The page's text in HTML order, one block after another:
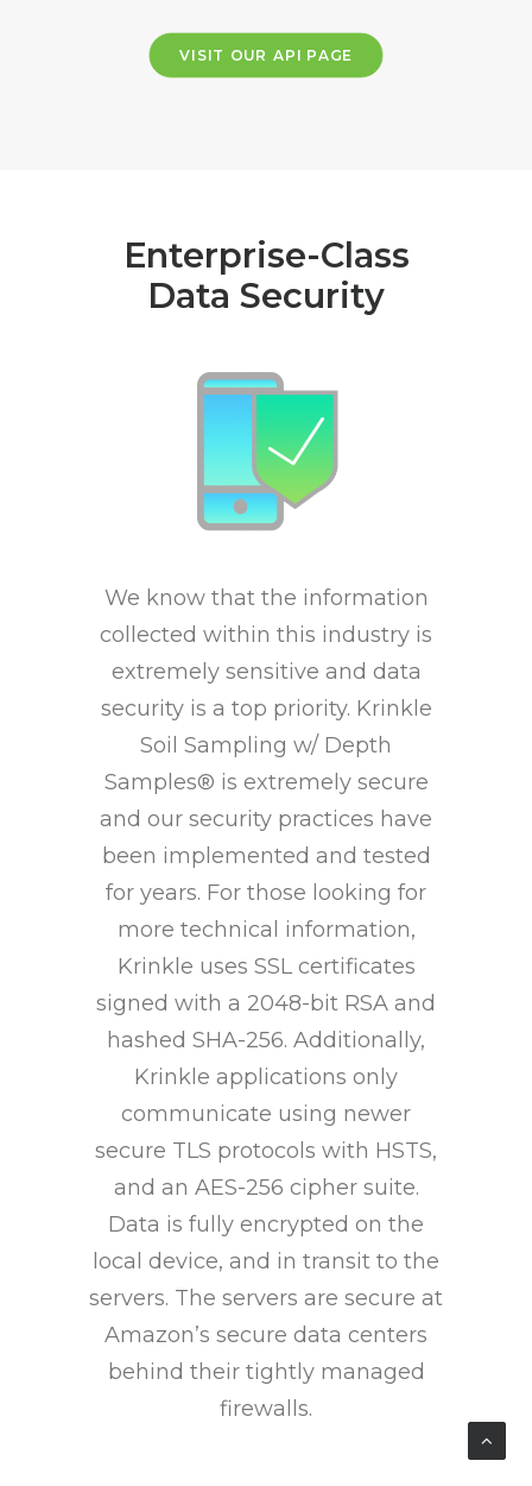
VISIT OUR API PAGE
Enterprise-Class
Data Security
We know that the information
collected within this industry is
extremely sensitive and data
security is a top priority. Krinkle
Soil Sampling w/ Depth
Samples® is extremely secure
and our security practices have
been implemented and tested
for years. For those looking for
more technical information,
Krinkle uses SSL certificates
signed with a 2048-bit RSA and
hashed SHA-256. Additionally,
Krinkle applications only
communicate using newer
secure TLS protocols with HSTS,
and an AES-256 cipher suite.
Data is fully encrypted on the
local device, and in transit to the
servers. The servers are secure at
Amazon’s secure data centers
behind their tightly managed
firewalls.